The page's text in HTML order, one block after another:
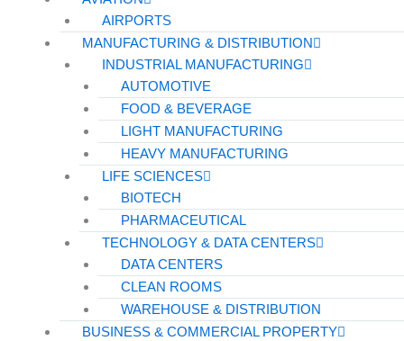
AIRPORTS
MANUFACTURING & DISTRIBUTION
INDUSTRIAL MANUFACTURING
AUTOMOTIVE
FOOD & BEVERAGE
LIGHT MANUFACTURING
HEAVY MANUFACTURING
LIFE SCIENCES
BIOTECH
PHARMACEUTICAL
TECHNOLOGY & DATA CENTERS
DATA CENTERS
CLEAN ROOMS
WAREHOUSE & DISTRIBUTION
BUSINESS & COMMERCIAL PROPERTY